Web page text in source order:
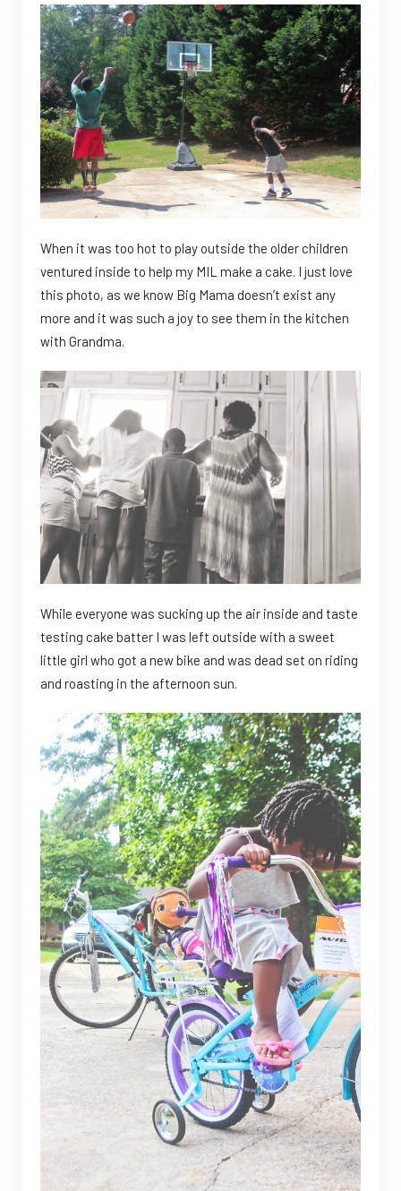
When it was too hot to play outside the older children
ventured inside to help my MIL make a cake. I just love
this photo, as we know Big Mama doesn’t exist any
more and it was such a joy to see them in the kitchen
with Grandma.
While everyone was sucking up the air inside and taste
testing cake batter I was left outside with a sweet
little girl who got a new bike and was dead set on riding
and roasting in the afternoon sun.